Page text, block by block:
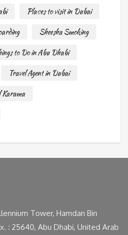
Places to visit in Dubai
Sheesha Smoking
to Do in Abu Dhabi
Travel Agent in Dubai
Karama
Tower, Hamdan Bin
: 25640, Abu Dhabi, United Arab